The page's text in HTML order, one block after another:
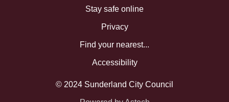
Stay safe online
Privacy
Find your nearest...
Accessibility
© 2024 Sunderland City Council